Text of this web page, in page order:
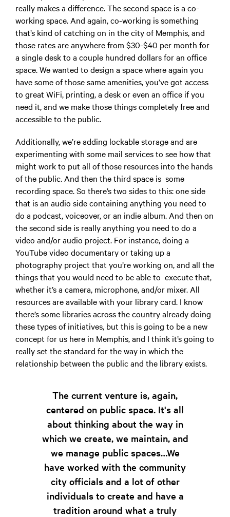
really makes a difference. The second space is a co-
working space. And again, co-working is something
that’s kind of catching on in the city of Memphis, and
those rates are anywhere from $30-$40 per month for
a single desk to a couple hundred dollars for an office
space. We wanted to design a space where again you
have some of those same amenities, you’ve got access
to great WiFi, printing, a desk or even an office if you
need it, and we make those things completely free and
accessible to the public.
Additionally, we’re adding lockable storage and are
experimenting with some mail services to see how that
might work to put all of those resources into the hands
of the public. And then the third space is some
recording space. So there’s two sides to this: one side
that is an audio side containing anything you need to
do a podcast, voiceover, or an indie album. And then on
the second side is really anything you need to do a
video and/or audio project. For instance, doing a
YouTube video documentary or taking up a
photography project that you’re working on, and all the
things that you would need to be able to execute that,
whether it’s a camera, microphone, and/or mixer. All
resources are available with your library card. I know
there’s some libraries across the country already doing
these types of initiatives, but this is going to be a new
concept for us here in Memphis, and I think it’s going to
really set the standard for the way in which the
relationship between the public and the library exists.
The current venture is, again,
centered on public space. It's all
about thinking about the way in
which we create, we maintain, and
we manage public spaces…We
have worked with the community
city officials and a lot of other
individuals to create and have a
tradition around what a truly